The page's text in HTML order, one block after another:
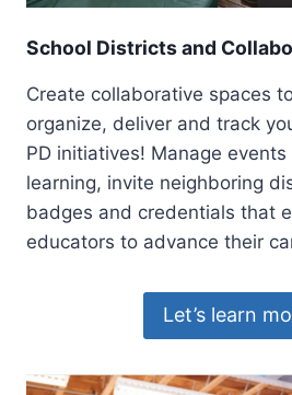
School Districts and
Create collaborative spaces
organize, deliver and track
PD initiatives! Manage
learning, invite neighboring
badges and credentials that
educators to advance their
Let’s learn